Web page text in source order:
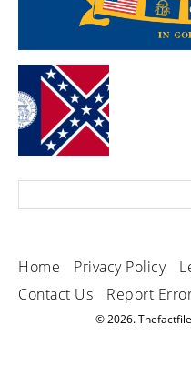
Home Privacy Policy
Contact Us
Report
© 2026.